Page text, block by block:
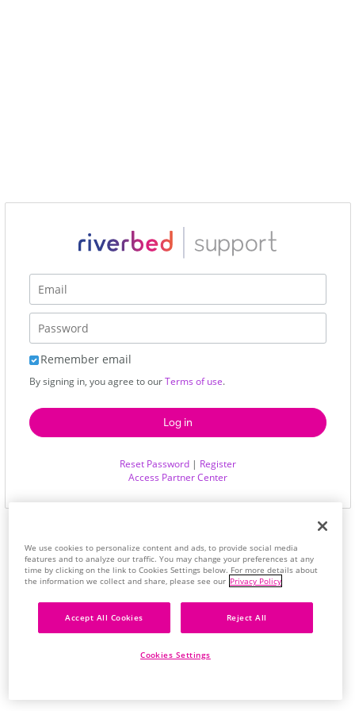
Remember email
By signing in, you agree to ourTerms of use.
Reset Password| Register
Access Partner Center
We use cookies to personalize content and ads, to provide social media
features and to analyze our traffic. You may change your preferences at any
time by clicking on the link to Cookies Settings below. For more details about
the information we collect and share, please see our Privacy Policy
Accept All Cookies Reject All
Cookies Settings